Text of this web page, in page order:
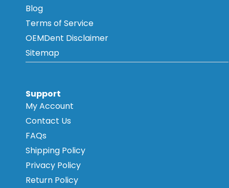
Blog
Terms of Service
OEMDent Disclaimer
Sitemap
Support
My Account
Contact Us
FAQs
Shipping Policy
Privacy Policy
Return Policy